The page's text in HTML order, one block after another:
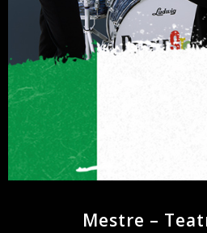
Mestre –